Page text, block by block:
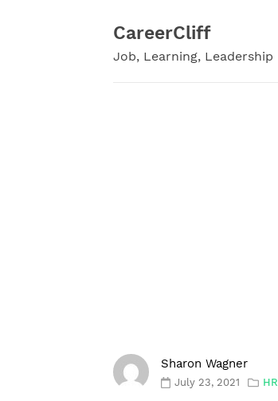
CareerCliff
Job, Learning, Leadership
Sharon Wagner
July 23, 2021 HR